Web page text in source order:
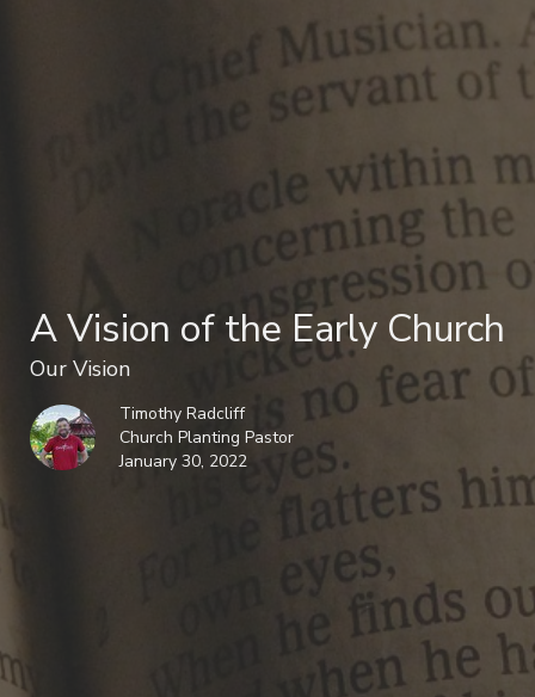
A Vision of the Early Church
Our Vision
Timothy Radcliff
Church Planting Pastor
January 30, 2022